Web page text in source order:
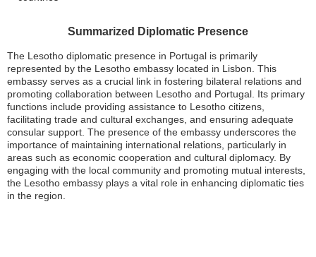
Summarized Diplomatic Presence
The Lesotho diplomatic presence in Portugal is primarily
represented by the Lesotho embassy located in Lisbon. This
embassy serves as a crucial link in fostering bilateral relations and
promoting collaboration between Lesotho and Portugal. Its primary
functions include providing assistance to Lesotho citizens,
facilitating trade and cultural exchanges, and ensuring adequate
consular support. The presence of the embassy underscores the
importance of maintaining international relations, particularly in
areas such as economic cooperation and cultural diplomacy. By
engaging with the local community and promoting mutual interests,
the Lesotho embassy plays a vital role in enhancing diplomatic ties
in the region.